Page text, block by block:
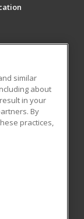
All rights
reproduced or
written
Policy
similar
about
in your
By
practices,